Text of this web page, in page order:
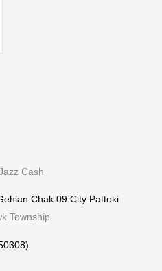
Cash
Chak 09 City Pattoki
Township